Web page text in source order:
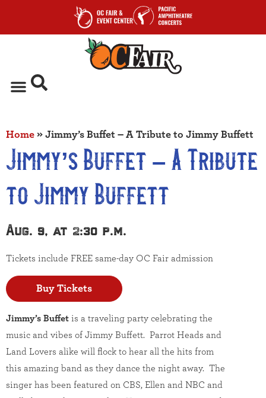
Home » Jimmy’s Buffet – A Tribute to Jimmy Buffett
Jimmy’s Buffet – A Tribute
to Jimmy Buffett
Aug. 9, at 2:30 p.m.
Tickets include FREE same-day OC Fair admission
Buy Tickets
Jimmy’s Buffet is a traveling party celebrating the
music and vibes of Jimmy Buffett. Parrot Heads and
Land Lovers alike will flock to hear all the hits from
this amazing band as they dance the night away. The
singer has been featured on CBS, Ellen and NBC and